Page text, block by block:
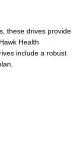
these drives provide
Health
include a robust